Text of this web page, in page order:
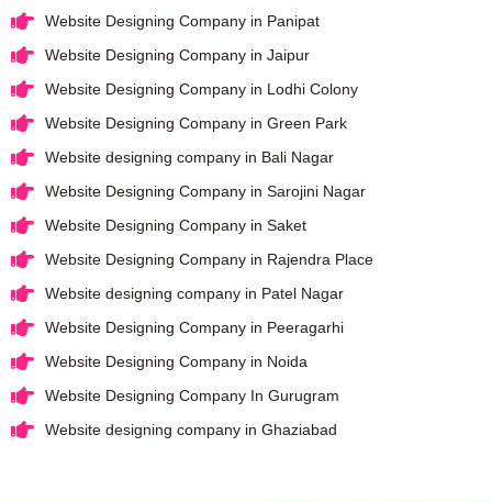
Website Designing Company in Panipat
Website Designing Company in Jaipur
Website Designing Company in Lodhi Colony
Website Designing Company in Green Park
Website designing company in Bali Nagar
Website Designing Company in Sarojini Nagar
Website Designing Company in Saket
Website Designing Company in Rajendra Place
Website designing company in Patel Nagar
Website Designing Company in Peeragarhi
Website Designing Company in Noida
Website Designing Company In Gurugram
Website designing company in Ghaziabad